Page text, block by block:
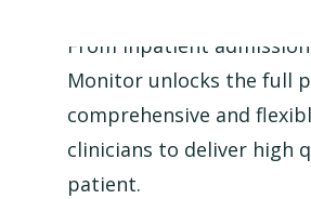
From inpatient
Monitor unlocks the full
comprehensive and
clinicians to deliver high
patient.